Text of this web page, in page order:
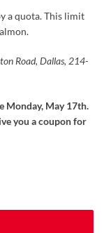
a quota. This limit
Road, Dallas, 214-
Monday, May 17th.
you a coupon for